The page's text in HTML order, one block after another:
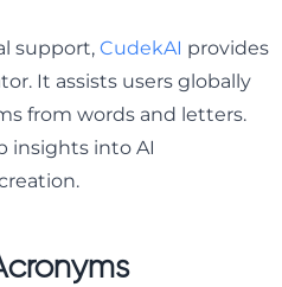
support, CudekAI provides
It assists users globally
from words and letters.
insights into AI